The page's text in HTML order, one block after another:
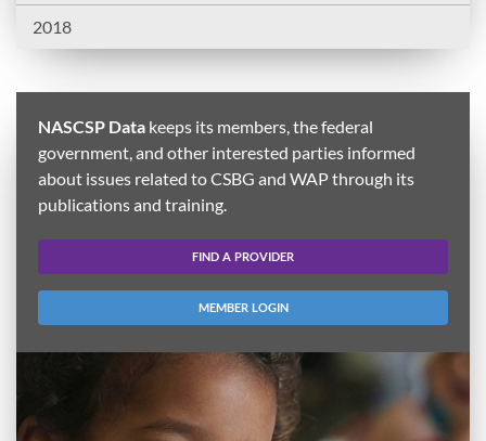
2018
NASCSP Data keeps its members, the federal
government, and other interested parties informed
about issues related to CSBG and WAP through its
publications and training.
FIND A PROVIDER
MEMBER LOGIN